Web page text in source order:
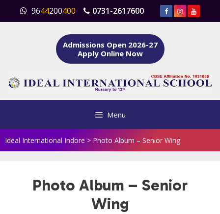
content
9644200400 0731-2617600
Admissions Open 2026-27
Apply Online Now
Menu
Ideal International Indore > Photo Album – Senior Wing
Photo Album – Senior
Wing